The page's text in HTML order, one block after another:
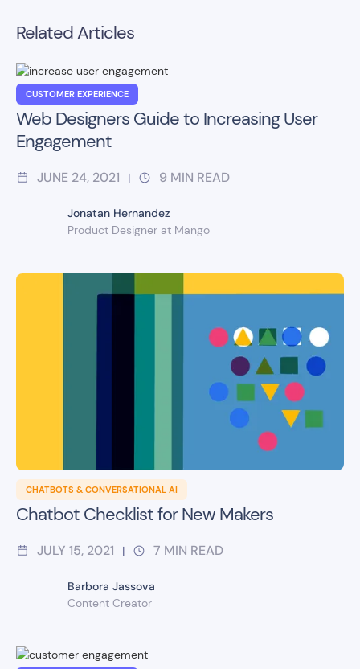
Related Articles
CUSTOMER EXPERIENCE
Web Designers Guide to Increasing User
Engagement
JUNE 24, 2021 | 9 MIN READ
Jonatan Hernandez
Product Designer at Mango
CHATBOTS & CONVERSATIONAL AI
Chatbot Checklist for New Makers
JULY 15, 2021 | 7 MIN READ
Barbora Jassova
Content Creator